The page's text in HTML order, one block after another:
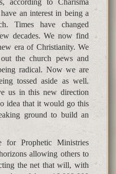
according to Charisma
an interest in being a
Times have changed
decades. We now find
era of Christianity. We
the church pews and
radical. Now we are
tossed aside as well.
us in this new direction
idea that it would go this
ground to build an
Prophetic Ministries
allowing others to
the net that will, with